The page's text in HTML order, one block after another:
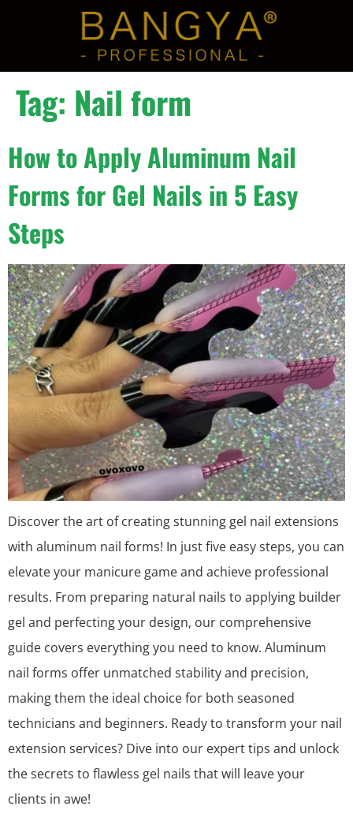
Tag: Nail form
How to Apply Aluminum Nail
Forms for Gel Nails in 5 Easy
Steps
Discover the art of creating stunning gel nail extensions
with aluminum nail forms! In just five easy steps, you can
elevate your manicure game and achieve professional
results. From preparing natural nails to applying builder
gel and perfecting your design, our comprehensive
guide covers everything you need to know. Aluminum
nail forms offer unmatched stability and precision,
making them the ideal choice for both seasoned
technicians and beginners. Ready to transform your nail
extension services? Dive into our expert tips and unlock
the secrets to flawless gel nails that will leave your
clients in awe!